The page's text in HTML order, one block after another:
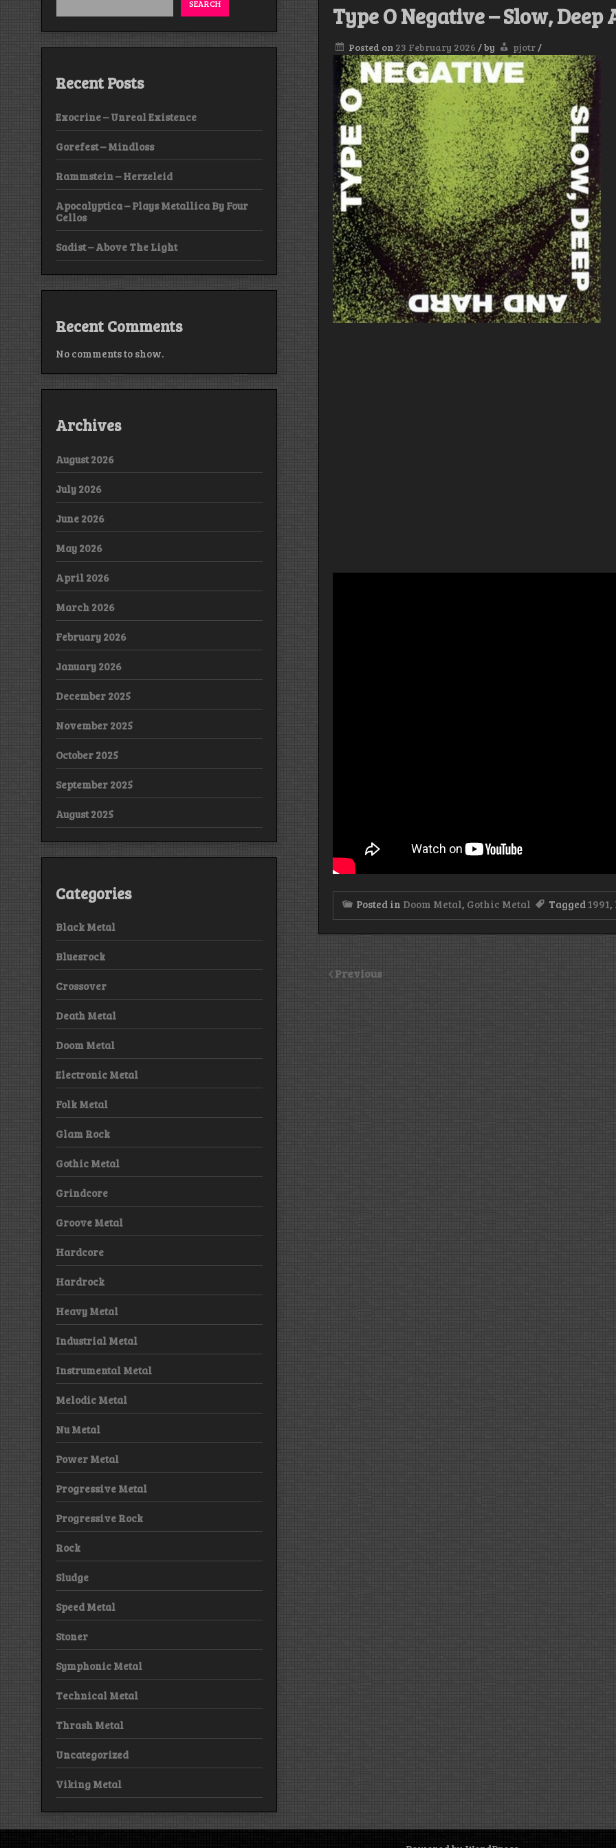
Type O Negative – Slow, Deep
Posted on 23 February 2026 /by pjotr/
Posted in Doom Metal, Gothic Metal Tagged 1991,
Previous
SEARCH
Recent Posts
Exocrine – Unreal Existence
Gorefest – Mindloss
Rammstein – Herzeleid
Apocalyptica – Plays Metallica By Four
Cellos
Sadist – Above The Light
Recent Comments
No comments to show.
Archives
August 2026
July 2026
June 2026
May 2026
April 2026
March 2026
February 2026
January 2026
December 2025
November 2025
October 2025
September 2025
August 2025
Categories
Black Metal
Bluesrock
Crossover
Death Metal
Doom Metal
Electronic Metal
Folk Metal
Glam Rock
Gothic Metal
Grindcore
Groove Metal
Hardcore
Hardrock
Heavy Metal
Industrial Metal
Instrumental Metal
Melodic Metal
Nu Metal
Power Metal
Progressive Metal
Progressive Rock
Rock
Sludge
Speed Metal
Stoner
Symphonic Metal
Technical Metal
Thrash Metal
Uncategorized
Viking Metal